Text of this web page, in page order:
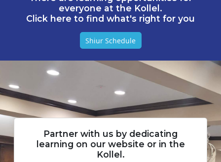
everyone at the Kollel.
Click here to find what's right for you
Shiur Schedule
Partner with us by dedicating
learning on our website or in the
Kollel.